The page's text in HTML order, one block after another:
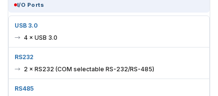
I/O Ports
USB 3.0
4 × USB 3.0
RS232
2 × RS232 (COM selectable RS-232/RS-485)
RS485